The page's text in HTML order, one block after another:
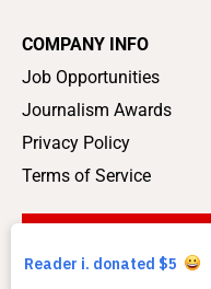
COMPANY INFO
Job Opportunities
Journalism Awards
Privacy Policy
Terms of Service